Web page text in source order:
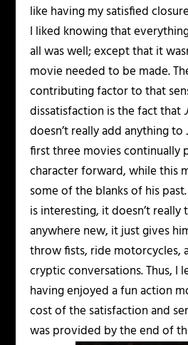
like having my satisfied
I liked knowing that
all was well; except that it
movie needed to be made.
contributing factor to that
dissatisfaction is the fact that
doesn’t really add anything to
first three movies continually
character forward, while this
some of the blanks of his
is interesting, it doesn’t really
anywhere new, it just gives
throw fists, ride motorcycles,
cryptic conversations. Thus, I
having enjoyed a fun action
cost of the satisfaction and
was provided by the end of